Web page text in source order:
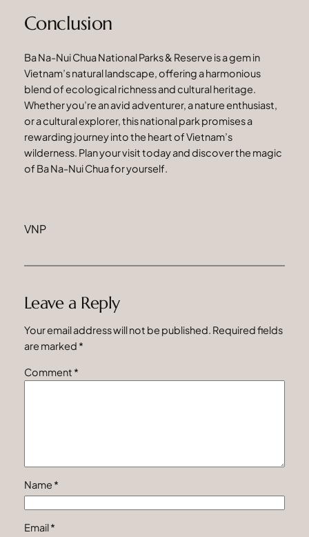
Conclusion
Ba Na-Nui Chua National Parks & Reserve is a gem in
Vietnam’s natural landscape, offering a harmonious
blend of ecological richness and cultural heritage.
Whether you’re an avid adventurer, a nature enthusiast,
or a cultural explorer, this national park promises a
rewarding journey into the heart of Vietnam’s
wilderness. Plan your visit today and discover the magic
of Ba Na-Nui Chua for yourself.
VNP
Leave a Reply
Your email address will not be published. Required fields
are marked *
Comment *
Name *
Email*